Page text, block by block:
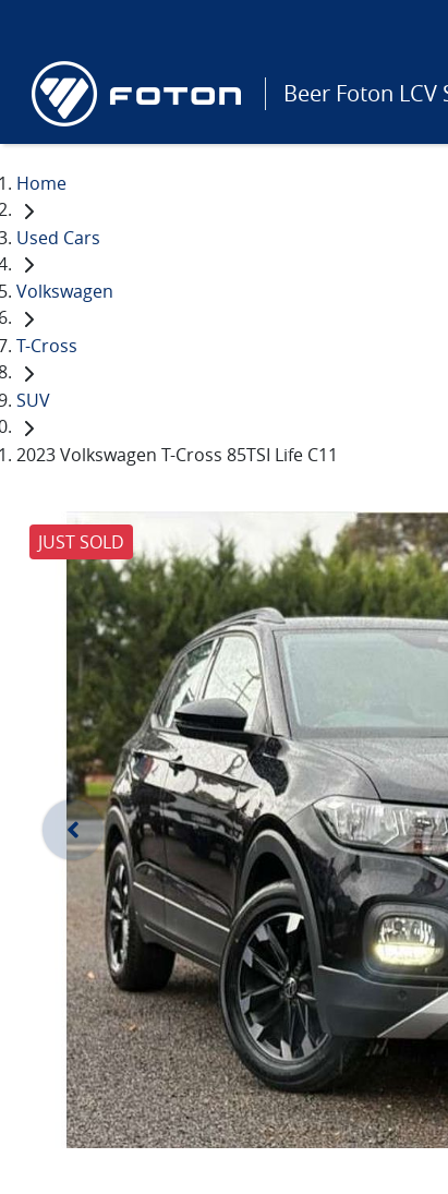
Beer Foton LCV
Home
Used Cars
Volkswagen
T-Cross
SUV
2023 Volkswagen T-Cross 85TSI Life C11
JUST SOLD